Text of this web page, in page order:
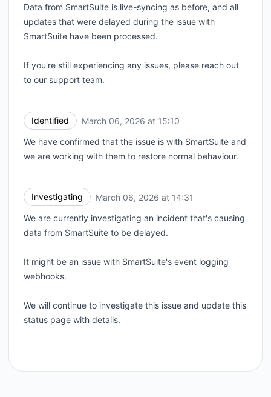
Data from SmartSuite is live-syncing as before, and all
updates that were delayed during the issue with
SmartSuite have been processed.
If you're still experiencing any issues, please reach out
to our support team.
Identified March 06, 2026 at 15:10
We have confirmed that the issue is with SmartSuite and
we are working with them to restore normal behaviour.
Investigating March 06, 2026 at 14:31
We are currently investigating an incident that's causing
data from SmartSuite to be delayed.
It might be an issue with SmartSuite's event logging
webhooks.
We will continue to investigate this issue and update this
status page with details.